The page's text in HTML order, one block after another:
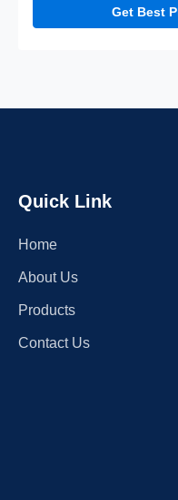
standerd steel, durable
fiber silicone skin.
Get Best
Quick Link
Home
About Us
Products
Contact Us